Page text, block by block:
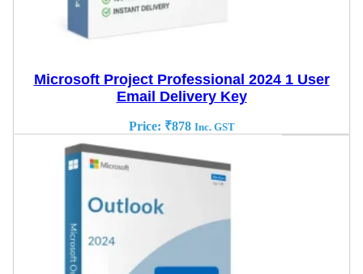
Microsoft Project Professional 2024 1 User
Email Delivery Key
Price: ₹878 Inc. GST